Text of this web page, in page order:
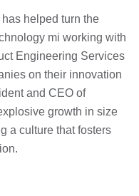
helped turn the
mi working with
Engineering Services
on their innovation
and CEO of
growth in size
a culture that fosters